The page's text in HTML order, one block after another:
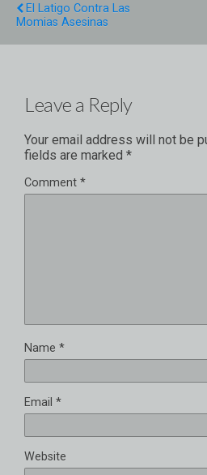
El Latigo Contra Las
Momias Asesinas
Leave a Reply
Your email address will not be
fields are marked *
Comment *
Name *
Email *
Website